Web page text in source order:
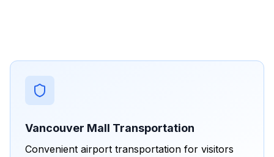
Vancouver Mall Transportation
Convenient airport transportation for visitors